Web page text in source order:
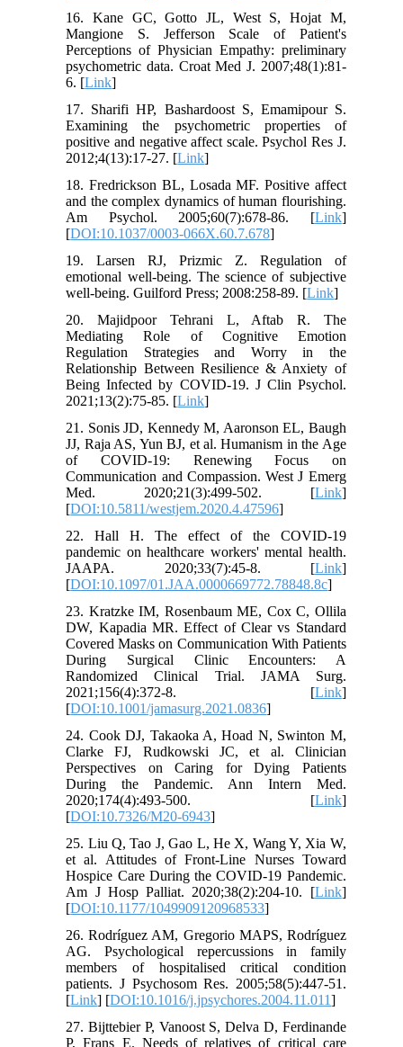
16. Kane GC, Gotto JL, West S, Hojat M,
Mangione S. Jefferson Scale of Patient's
Perceptions of Physician Empathy: preliminary
psychometric data. Croat Med J. 2007;48(1):81-
6. [Link]
17. Sharifi HP, Bashardoost S, Emamipour S.
Examining the psychometric properties of
positive and negative affect scale. Psychol Res J.
2012;4(13):17-27. [Link]
18. Fredrickson BL, Losada MF. Positive affect
and the complex dynamics of human flourishing.
Am Psychol. 2005;60(7):678-86. [Link]
[DOI:10.1037/0003-066X.60.7.678]
19. Larsen RJ, Prizmic Z. Regulation of
emotional well-being. The science of subjective
well-being. Guilford Press; 2008:258-89. [Link]
20. Majidpoor Tehrani L, Aftab R. The
Mediating Role of Cognitive Emotion
Regulation Strategies and Worry in the
Relationship Between Resilience & Anxiety of
Being Infected by COVID-19. J Clin Psychol.
2021;13(2):75-85. [Link]
21. Sonis JD, Kennedy M, Aaronson EL, Baugh
JJ, Raja AS, Yun BJ, et al. Humanism in the Age
of COVID-19: Renewing Focus on
Communication and Compassion. West J Emerg
Med. 2020;21(3):499-502. [Link]
[DOI:10.5811/westjem.2020.4.47596]
22. Hall H. The effect of the COVID-19
pandemic on healthcare workers' mental health.
JAAPA. 2020;33(7):45-8. [Link]
[DOI:10.1097/01.JAA.0000669772.78848.8c]
23. Kratzke IM, Rosenbaum ME, Cox C, Ollila
DW, Kapadia MR. Effect of Clear vs Standard
Covered Masks on Communication With Patients
During Surgical Clinic Encounters: A
Randomized Clinical Trial. JAMA Surg.
2021;156(4):372-8. [Link]
[DOI:10.1001/jamasurg.2021.0836]
24. Cook DJ, Takaoka A, Hoad N, Swinton M,
Clarke FJ, Rudkowski JC, et al. Clinician
Perspectives on Caring for Dying Patients
During the Pandemic. Ann Intern Med.
2020;174(4):493-500. [Link]
[DOI:10.7326/M20-6943]
25. Liu Q, Tao J, Gao L, He X, Wang Y, Xia W,
et al. Attitudes of Front-Line Nurses Toward
Hospice Care During the COVID-19 Pandemic.
Am J Hosp Palliat. 2020;38(2):204-10. [Link]
[DOI:10.1177/1049909120968533]
26. Rodríguez AM, Gregorio MAPS, Rodríguez
AG. Psychological repercussions in family
members of hospitalised critical condition
patients. J Psychosom Res. 2005;58(5):447-51.
[Link] [DOI:10.1016/j.jpsychores.2004.11.011]
27. Bijttebier P, Vanoost S, Delva D, Ferdinande
P, Frans E. Needs of relatives of critical care